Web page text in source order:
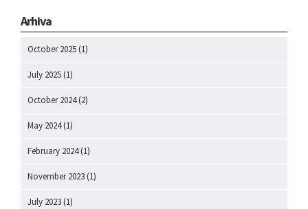
Arhiva
October 2025 (1)
July 2025 (1)
October 2024(2)
May 2024(1)
February 2024(1)
November 2023 (1)
July 2023 (1)